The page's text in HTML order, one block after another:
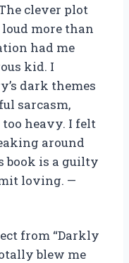
clever plot
more than
had me
kid. I
dark themes
sarcasm,
heavy. I felt
around
book is a guilty
loving. —
from “Darkly
blew me